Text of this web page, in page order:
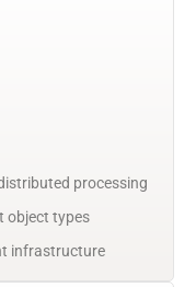
processing
object types
infrastructure